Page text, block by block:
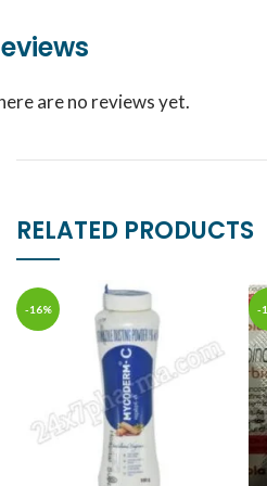
are no reviews yet.
RELATED PRODUCTS
-16% -